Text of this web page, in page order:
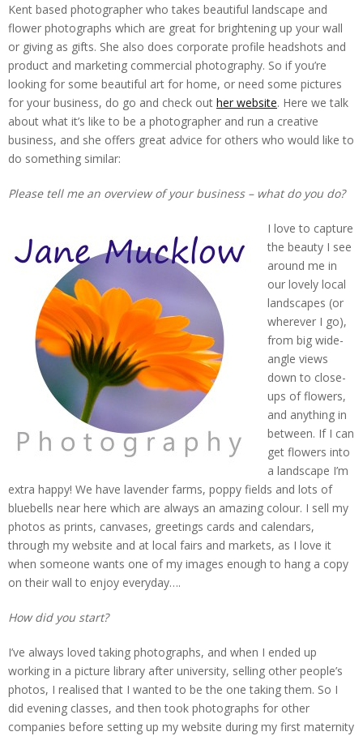
Kent based photographer who takes beautiful landscape and
flower photographs which are great for brightening up your wall
or giving as gifts. She also does corporate profile headshots and
product and marketing commercial photography. So if you’re
looking for some beautiful art for home, or need some pictures
for your business, do go and check out her website. Here we talk
about what it’s like to be a photographer and run a creative
business, and she offers great advice for others who would like to
do something similar:
Please tell me an overview of your business – what do you do?
I love to capture
the beauty I see
around me in
our lovely local
landscapes (or
wherever I go),
from big wide-
angle views
down to close-
ups of flowers,
and anything in
between. If I can
get flowers into
a landscape I’m
extra happy! We have lavender farms, poppy fields and lots of
bluebells near here which are always an amazing colour. I sell my
photos as prints, canvases, greetings cards and calendars,
through my website and at local fairs and markets, as I love it
when someone wants one of my images enough to hang a copy
on their wall to enjoy everyday….
How did you start?
I’ve always loved taking photographs, and when I ended up
working in a picture library after university, selling other people’s
photos, I realised that I wanted to be the one taking them. So I
did evening classes, and then took photographs for other
companies before setting up my website during my first maternity